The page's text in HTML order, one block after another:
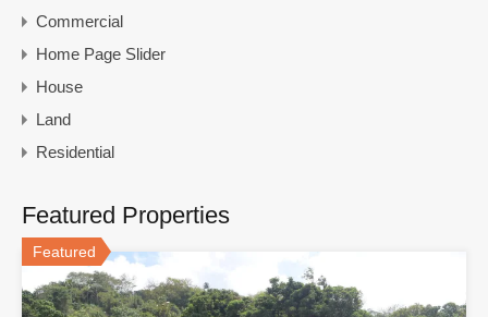
Commercial
Home Page Slider
House
Land
Residential
Featured Properties
Featured